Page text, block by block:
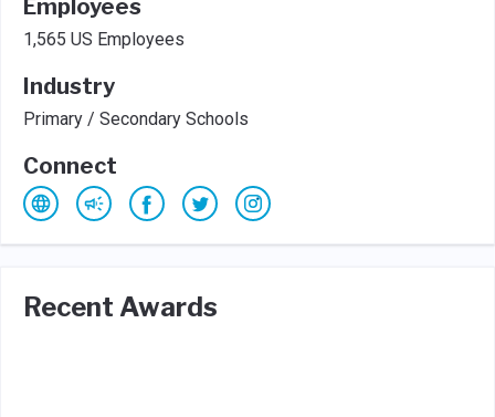
Employees
1,565 US Employees
Industry
Primary / Secondary Schools
Connect
Recent Awards